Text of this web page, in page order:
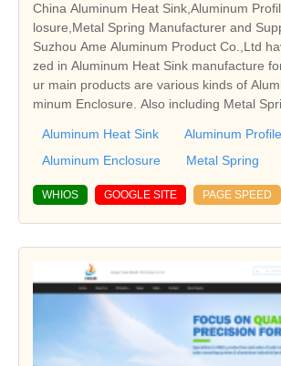
China Aluminum Heat Sink,Aluminum
losure,Metal Spring Manufacturer and
Suzhou Ame Aluminum Product Co.,Ltd
zed in Aluminum Heat Sink manufacture
ur main products are various kinds of
minum Enclosure. Also including Metal
Aluminum Heat Sink
Aluminum Profile
Aluminum Enclosure
Metal Spring
WHIOS GOOGLE SITE PAGE SPEED